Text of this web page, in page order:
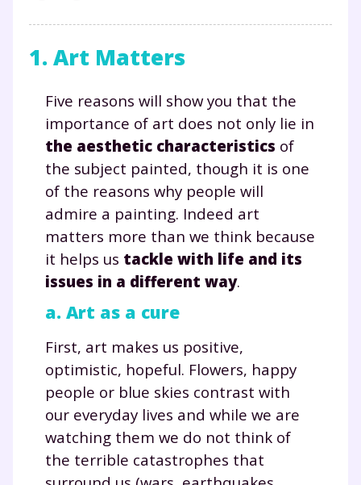
1. Art Matters
Five reasons will show you that the
importance of art does not only lie in
the aesthetic characteristics of
the subject painted, though it is one
of the reasons why people will
admire a painting. Indeed art
matters more than we think because
it helps us tackle with life and its
issues in a different way.
a. Art as a cure
First, art makes us positive,
optimistic, hopeful. Flowers, happy
people or blue skies contrast with
our everyday lives and while we are
watching them we do not think of
the terrible catastrophes that